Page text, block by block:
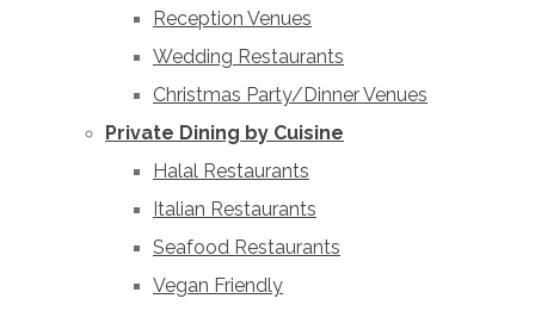
Reception Venues
Wedding Restaurants
Christmas Party/Dinner Venues
Private Dining by Cuisine
Halal Restaurants
Italian Restaurants
Seafood Restaurants
Vegan Friendly